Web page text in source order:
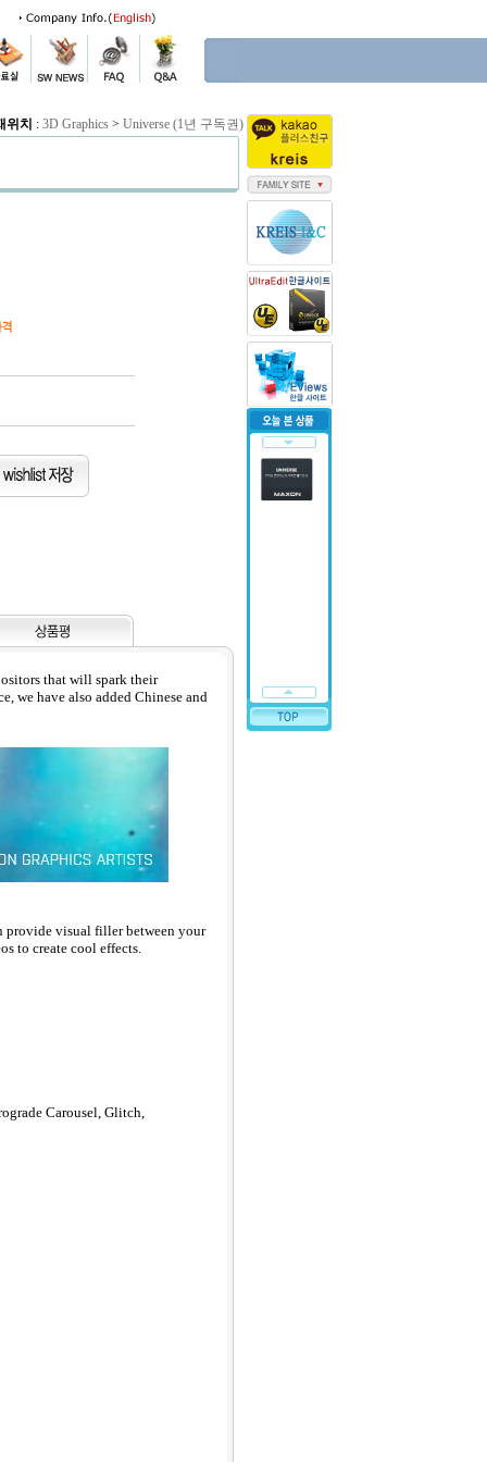
위치 : 3D Graphics > Universe (1년 구독권)
that will spark their
we have also added Chinese and
provide visual filler between your
to create cool effects.
Carousel, Glitch,